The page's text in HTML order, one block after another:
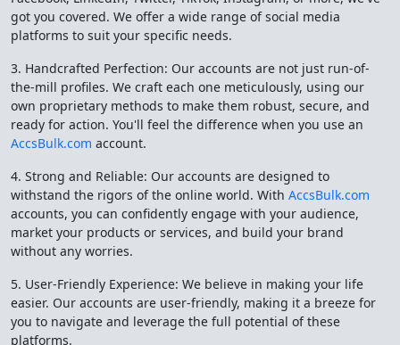
got you covered. We offer a wide range of social media
platforms to suit your specific needs.
3. Handcrafted Perfection: Our accounts are not just run-of-
the-mill profiles. We craft each one meticulously, using our
own proprietary methods to make them robust, secure, and
ready for action. You'll feel the difference when you use an
AccsBulk.com account.
4. Strong and Reliable: Our accounts are designed to
withstand the rigors of the online world. With AccsBulk.com
accounts, you can confidently engage with your audience,
market your products or services, and build your brand
without any worries.
5. User-Friendly Experience: We believe in making your life
easier. Our accounts are user-friendly, making it a breeze for
you to navigate and leverage the full potential of these
platforms.